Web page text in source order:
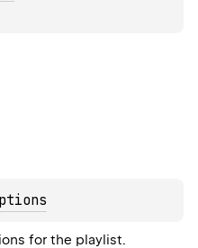
for the playlist.